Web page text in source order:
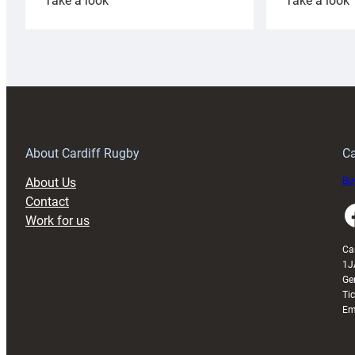
About Cardiff Rugby
About Us
Contact
Work for us
Facebook